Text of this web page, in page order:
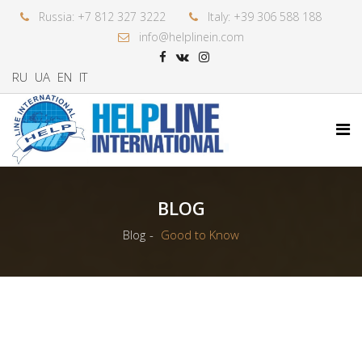
Russia: +7 812 327 3222
Italy: +39 306 588 188
info@helplinein.com
RU UA EN IT
BLOG
Blog Good to Know